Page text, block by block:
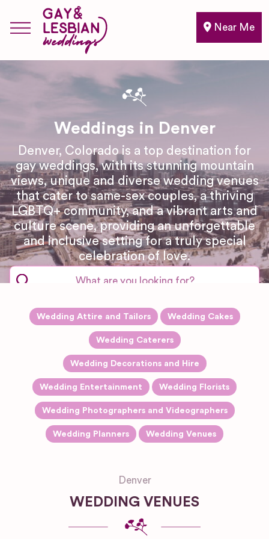
Near Me
Weddings in Denver
Denver, Colorado is a top destination for
gay weddings, with its stunning mountain
views, unique and diverse wedding venues
that cater to same-sex couples, a thriving
LGBTQ+ community, and a vibrant arts and
culture scene, providing an unforgettable
and inclusive setting for a truly special
celebration of love.
Wedding Attire and Tailors Wedding Cakes
Wedding Caterers
Wedding Decorations and Hire
Wedding Entertainment Wedding Florists
Wedding Photographers and Videographers
Wedding Planners Wedding Venues
Denver
WEDDING VENUES